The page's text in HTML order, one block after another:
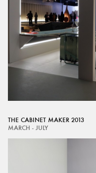
THE CABINET MAKER 2013
MARCH - JULY